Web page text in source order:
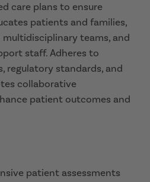
care plans to ensure
patients and families,
teams, and
staff. Adheres to
regulatory standards, and
collaborative
patient outcomes and
patient assessments